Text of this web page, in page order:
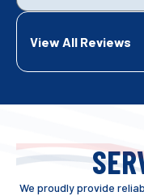
View All Reviews
We proudly provide